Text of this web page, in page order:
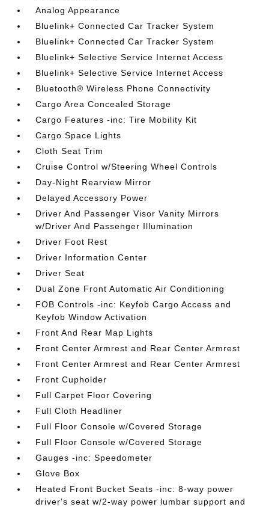
Analog Appearance
Bluelink+ Connected Car Tracker System
Bluelink+ Connected Car Tracker System
Bluelink+ Selective Service Internet Access
Bluelink+ Selective Service Internet Access
Bluetooth® Wireless Phone Connectivity
Cargo Area Concealed Storage
Cargo Features -inc: Tire Mobility Kit
Cargo Space Lights
Cloth Seat Trim
Cruise Control w/Steering Wheel Controls
Day-Night Rearview Mirror
Delayed Accessory Power
Driver And Passenger Visor Vanity Mirrors
w/Driver And Passenger Illumination
Driver Foot Rest
Driver Information Center
Driver Seat
Dual Zone Front Automatic Air Conditioning
FOB Controls -inc: Keyfob Cargo Access and
Keyfob Window Activation
Front And Rear Map Lights
Front Center Armrest and Rear Center Armrest
Front Center Armrest and Rear Center Armrest
Front Cupholder
Full Carpet Floor Covering
Full Cloth Headliner
Full Floor Console w/Covered Storage
Full Floor Console w/Covered Storage
Gauges -inc: Speedometer
Glove Box
Heated Front Bucket Seats -inc: 8-way power
driver's seat w/2-way power lumbar support and